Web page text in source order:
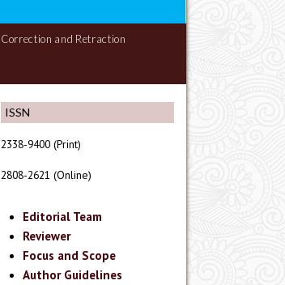
Correction and Retraction
ISSN
2338-9400 (Print)
2808-2621 (Online)
Editorial Team
Reviewer
Focus and Scope
Author Guidelines